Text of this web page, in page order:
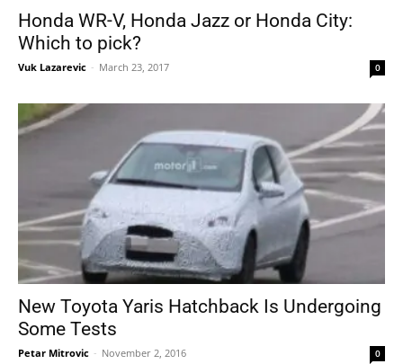
Honda WR-V, Honda Jazz or Honda City:
Which to pick?
Vuk Lazarevic - March 23, 2017 0
New Toyota Yaris Hatchback Is Undergoing
Some Tests
Petar Mitrovic - November 2, 2016 0